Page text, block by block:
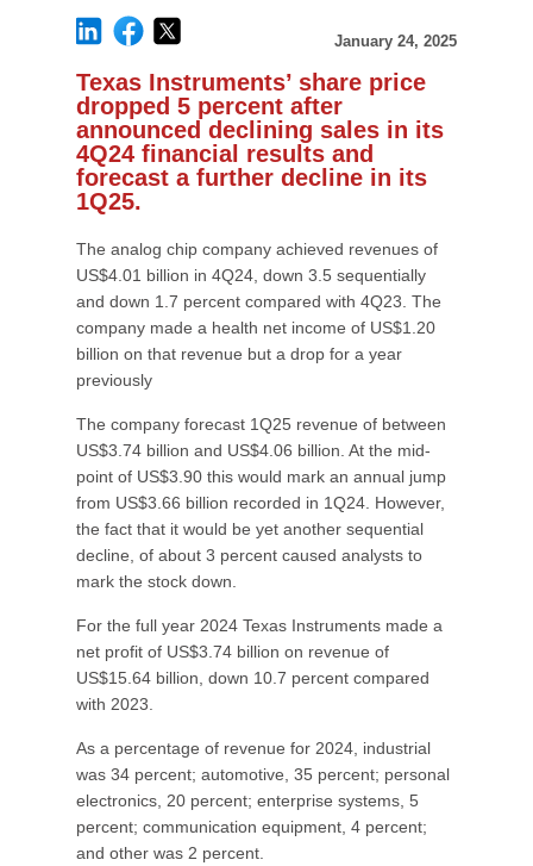
January 24, 2025
Texas Instruments’ share price
dropped 5 percent after
announced declining sales in its
4Q24 financial results and
forecast a further decline in its
1Q25.
The analog chip company achieved revenues of
US$4.01 billion in 4Q24, down 3.5 sequentially
and down 1.7 percent compared with 4Q23. The
company made a health net income of US$1.20
billion on that revenue but a drop for a year
previously
The company forecast 1Q25 revenue of between
US$3.74 billion and US$4.06 billion. At the mid-
point of US$3.90 this would mark an annual jump
from US$3.66 billion recorded in 1Q24. However,
the fact that it would be yet another sequential
decline, of about 3 percent caused analysts to
mark the stock down.
For the full year 2024 Texas Instruments made a
net profit of US$3.74 billion on revenue of
US$15.64 billion, down 10.7 percent compared
with 2023.
As a percentage of revenue for 2024, industrial
was 34 percent; automotive, 35 percent; personal
electronics, 20 percent; enterprise systems, 5
percent; communication equipment, 4 percent;
and other was 2 percent.